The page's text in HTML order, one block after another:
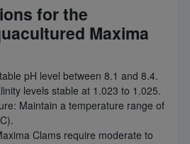
for the
Maxima
pH level between 8.1 and 8.4.
levels stable at 1.023 to 1.025.
Maintain a temperature range of
Clams require moderate to